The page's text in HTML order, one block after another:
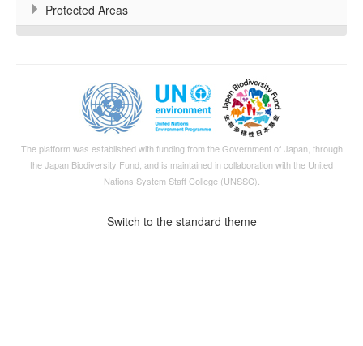
Protected Areas
The platform was established with funding from the Government of Japan, through
theJapan Biodiversity Fund , and is maintained in collaboration with the United
Nations System Staff College (UNSSC).
Switch to the standard theme